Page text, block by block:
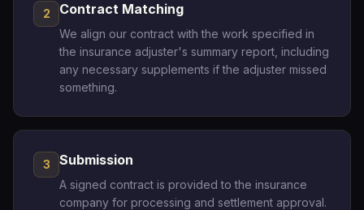
2 Contract Matching
We align our contract with the work specified in
the insurance adjuster's summary report, including
any necessary supplements if the adjuster missed
something.
3 Submission
A signed contract is provided to the insurance
company for processing and settlement approval.